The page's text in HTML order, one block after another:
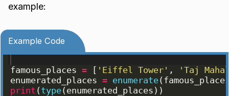
example:
Example Code
famous_places = [ 'Eiffel Tower' ,
'Taj
enumerated_places = enumerate(
print ( type( enumerated_places ))